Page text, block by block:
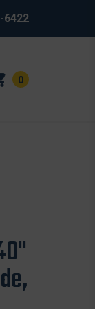
6422
0